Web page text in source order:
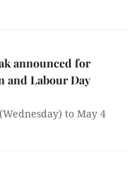
announced for
and Labour Day
to May 4